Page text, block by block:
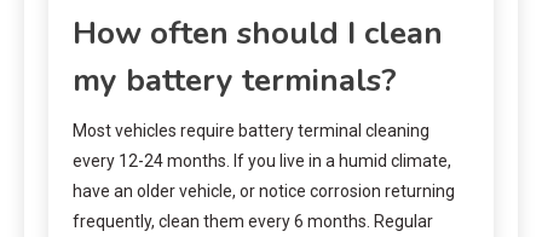
How often should I clean
my battery terminals?
Most vehicles require battery terminal cleaning
every 12-24 months. If you live in a humid climate,
have an older vehicle, or notice corrosion returning
frequently, clean them every 6 months. Regular